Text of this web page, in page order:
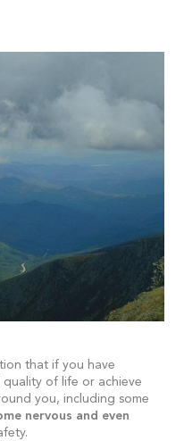
that if you have
of life or achieve
you, including some
nervous and even